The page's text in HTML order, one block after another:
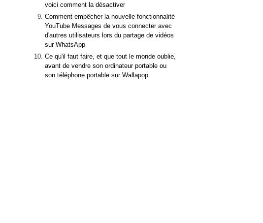
voici comment la désactiver
Comment empêcher la nouvelle fonctionnalité
YouTube Messages de vous connecter avec
d'autres utilisateurs lors du partage de vidéos
sur WhatsApp
Ce qu'il faut faire, et que tout le monde oublie,
avant de vendre son ordinateur portable ou
son téléphone portable sur Wallapop